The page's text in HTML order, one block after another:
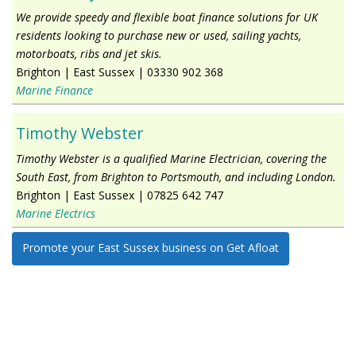
We provide speedy and flexible boat finance solutions for UK
residents looking to purchase new or used, sailing yachts,
motorboats, ribs and jet skis.
Brighton | East Sussex | 03330 902 368
Marine Finance
Timothy Webster
Timothy Webster is a qualified Marine Electrician, covering the
South East, from Brighton to Portsmouth, and including London.
Brighton | East Sussex | 07825 642 747
Marine Electrics
Promote your East Sussex business on Get Afloat